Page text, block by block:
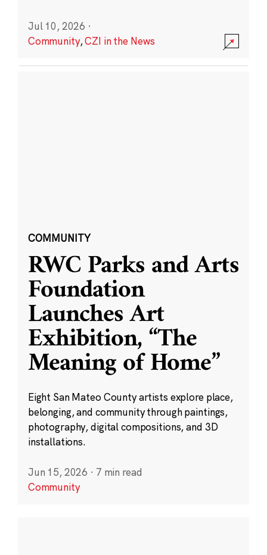
Jul 10, 2026 ·
Community,CZI in the News
COMMUNITY
RWC Parks and Arts
Foundation
Launches Art
Exhibition, “The
Meaning of Home”
Eight San Mateo County artists explore place,
belonging, and community through paintings,
photography, digital compositions, and 3D
installations.
Jun 15, 2026 · 7 min read
Community